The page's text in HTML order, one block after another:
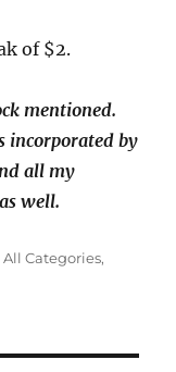
of $2.
mentioned.
incorporated by
all my
well.
Categories
All Categories,